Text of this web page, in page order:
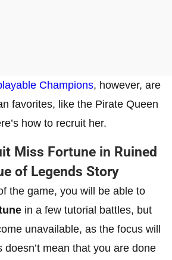
Champions, however, are
favorites, like the Pirate Queen
how to recruit her.
Miss Fortune in Ruined
of Legends Story
the game, you will be able to
in a few tutorial battles, but
unavailable, as the focus will
doesn’t mean that you are done